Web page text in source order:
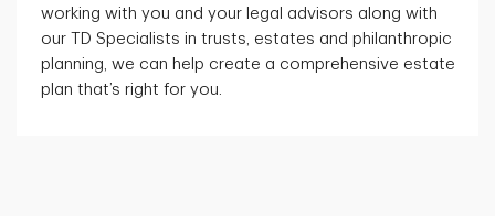
working with you and your legal advisors along with
our TD Specialists in trusts, estates and philanthropic
planning, we can help create a comprehensive estate
plan that’s right for you.